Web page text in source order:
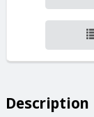
Description